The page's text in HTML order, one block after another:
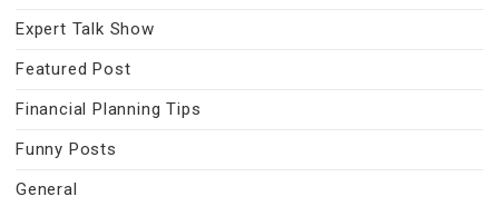
Expert Talk Show
Featured Post
Financial Planning Tips
Funny Posts
General